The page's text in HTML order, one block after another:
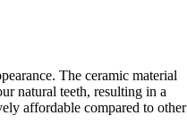
The ceramic material
natural teeth, resulting in a
affordable compared to other